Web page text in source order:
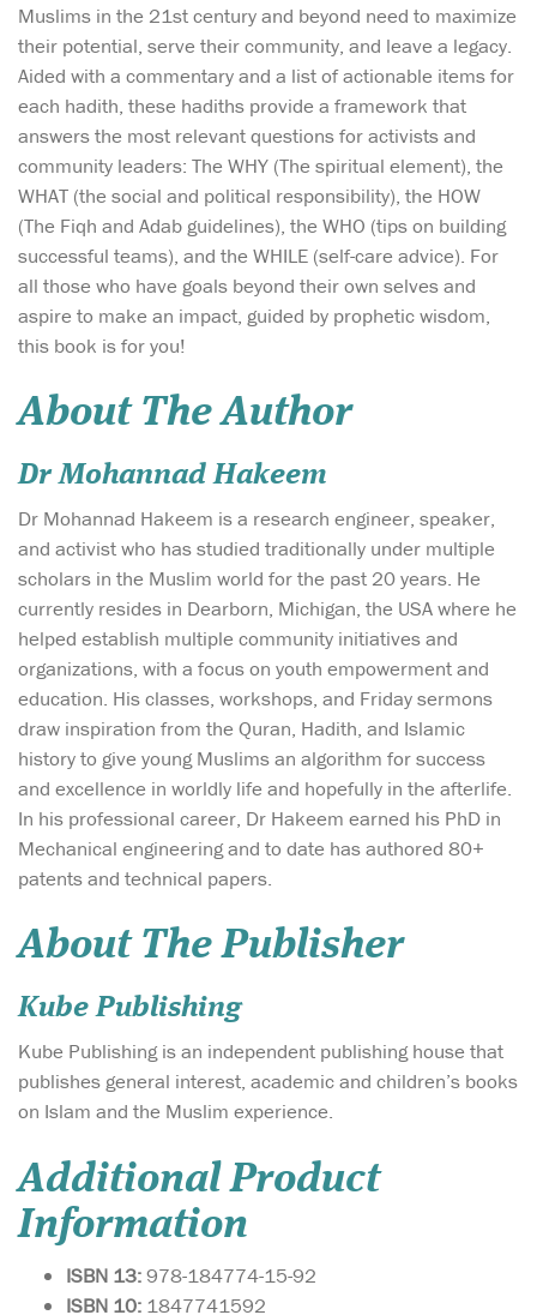
Muslims in the 21st century and beyond need to maximize
their potential, serve their community, and leave a legacy.
Aided with a commentary and a list of actionable items for
each hadith, these hadiths provide a framework that
answers the most relevant questions for activists and
community leaders: The WHY (The spiritual element), the
WHAT (the social and political responsibility), the HOW
(The Fiqh and Adab guidelines), the WHO (tips on building
successful teams), and the WHILE (self-care advice). For
all those who have goals beyond their own selves and
aspire to make an impact, guided by prophetic wisdom,
this book is for you!
About The Author
Dr Mohannad Hakeem
Dr Mohannad Hakeem is a research engineer, speaker,
and activist who has studied traditionally under multiple
scholars in the Muslim world for the past 20 years. He
currently resides in Dearborn, Michigan, the USA where he
helped establish multiple community initiatives and
organizations, with a focus on youth empowerment and
education. His classes, workshops, and Friday sermons
draw inspiration from the Quran, Hadith, and Islamic
history to give young Muslims an algorithm for success
and excellence in worldly life and hopefully in the afterlife.
In his professional career, Dr Hakeem earned his PhD in
Mechanical engineering and to date has authored 80+
patents and technical papers.
About The Publisher
Kube Publishing
Kube Publishing is an independent publishing house that
publishes general interest, academic and children’s books
on Islam and the Muslim experience.
Additional Product
Information
ISBN 13:978-184774-15-92
ISBN 10: 1847741592